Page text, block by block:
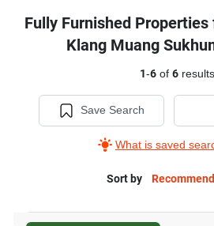
Fully Furnished
Klang Muang
1-6of 6results
Save Search
What is saved
Sort by